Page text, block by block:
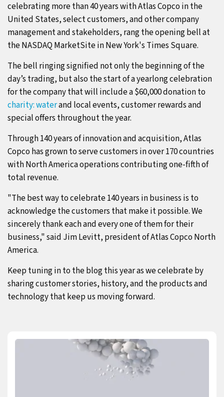
celebrating more than 40 years with Atlas Copco in the
United States, select customers, and other company
management and stakeholders, rang the opening bell at
the NASDAQ MarketSite in New York's Times Square.
The bell ringing signified not only the beginning of the
day’s trading, but also the start of a yearlong celebration
for the company that will include a $60,000 donation to
charity: waterand local events, customer rewards and
special offers throughout the year.
Through 140 years of innovation and acquisition, Atlas
Copco has grown to serve customers in over 170 countries
with North America operations contributing one-fifth of
total revenue.
"The best way to celebrate 140 years in business is to
acknowledge the customers that make it possible. We
sincerely thank each and every one of them for their
business," said Jim Levitt, president of Atlas Copco North
America.
Keep tuning in to the blog this year as we celebrate by
sharing customer stories, history, and the products and
technology that keep us moving forward.